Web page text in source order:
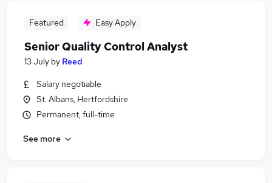
Featured Easy Apply
Senior Quality Control Analyst
13 July by Reed
Salary negotiable
St. Albans, Hertfordshire
Permanent, full-time
See more